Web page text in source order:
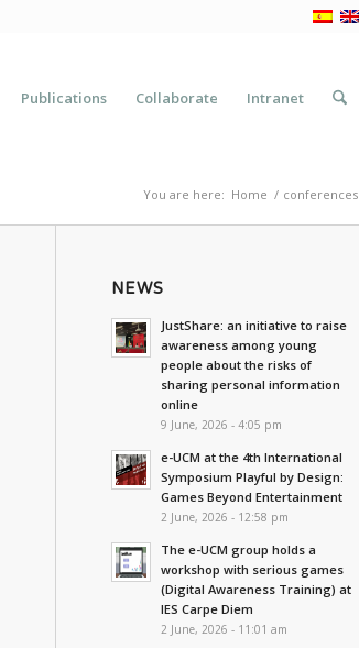
Publications Collaborate Intranet
You are here: Home / conferences
NEWS
JustShare: an initiative to raise
awareness among young
people about the risks of
sharing personal information
online
9 June, 2026 - 4:05 pm
e-UCM at the 4th International
Symposium Playful by Design:
Games Beyond Entertainment
2 June, 2026 - 12:58 pm
The e-UCM group holds a
workshop with serious games
(Digital Awareness Training) at
IES Carpe Diem
2 June, 2026 - 11:01 am